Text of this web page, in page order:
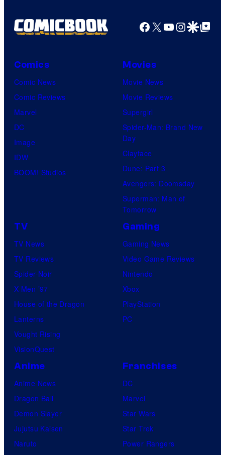
Facebook
X YouTube
GoogleGoogle Top
Comics
Comic News
Comic Reviews
Marvel
DC
Image
IDW
BOOM! Studios
Movies
Movie News
Movie Reviews
Supergirl
Spider-Man: Brand New
Day
Clayface
Dune: Part 3
Avengers: Doomsday
Superman: Man of
Tomorrow
TV
TV News
TV Reviews
Spider-Noir
X-Men ’97
House of the Dragon
Lanterns
Vought Rising
VisionQuest
Gaming
Gaming News
Video Game Reviews
Nintendo
Xbox
PlayStation
PC
Anime
Anime News
Dragon Ball
Demon Slayer
Jujutsu Kaisen
Naruto
Franchises
DC
Marvel
Star Wars
Star Trek
Power Rangers